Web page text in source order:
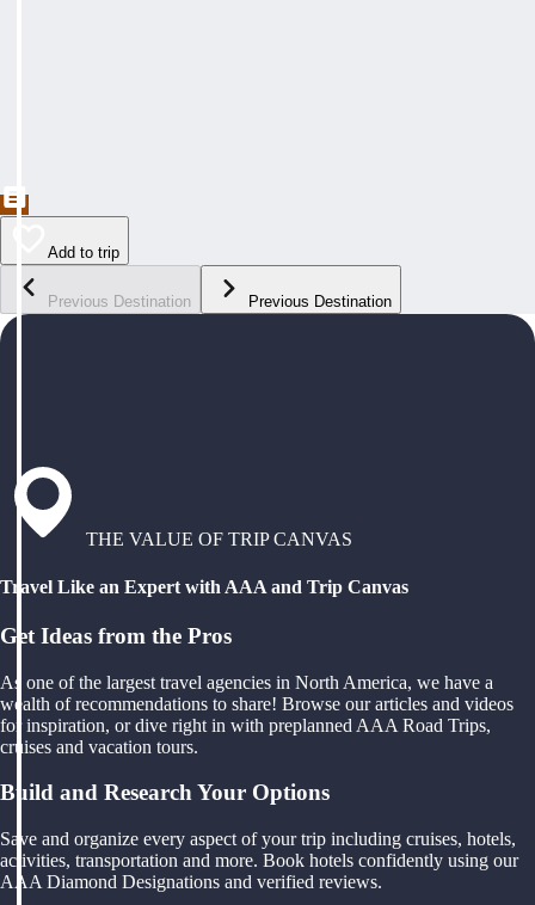
Add to trip
Previous Destination Previous Destination
THE VALUE OF TRIP CANVAS
Travel Like an Expert with AAA and Trip Canvas
Get Ideas from the Pros
As one of the largest travel agencies in North America, we have a
wealth of recommendations to share! Browse our articles and videos
for inspiration, or dive right in with preplanned AAA Road Trips,
cruises and vacation tours.
Build and Research Your Options
Save and organize every aspect of your trip including cruises, hotels,
activities, transportation and more. Book hotels confidently using our
AAA Diamond Designations and verified reviews.